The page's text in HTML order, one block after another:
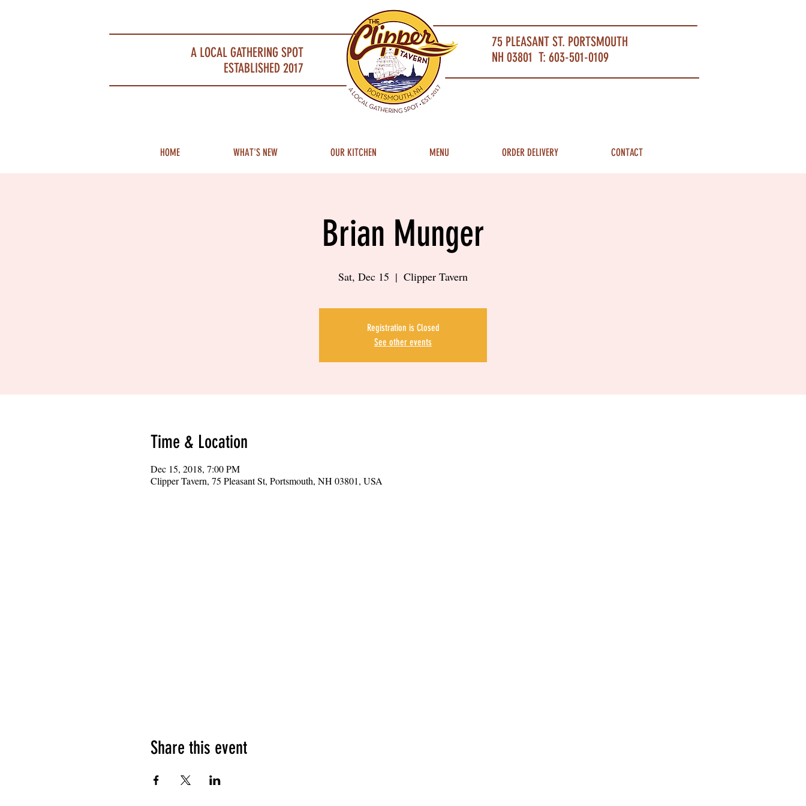
A LOCAL GATHERING SPOT
ESTABLISHED 2017
75 PLEASANT ST. PORTSMOUTH
NH 03801 T: 603-501-0109
HOME WHAT'S NEW OUR KITCHEN MENU ORDER DELIVERY CONTACT
Brian Munger
Sat, Dec 15
  |
Clipper Tavern
Registration is Closed
See other events
Time & Location
Dec 15, 2018, 7:00 PM
Clipper Tavern, 75 Pleasant St, Portsmouth, NH 03801, USA
Share this event